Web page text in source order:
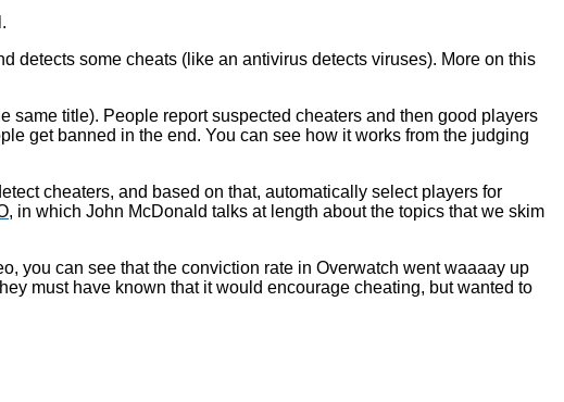
detects some cheats (like an antivirus detects viruses). More on this
same title). People report suspected cheaters and then good players
get banned in the end. You can see how it works from the judging
cheaters, and based on that, automatically select players for
, in which John McDonald talks at length about the topics that we skim
you can see that the conviction rate in Overwatch went waaaay up
must have known that it would encourage cheating, but wanted to